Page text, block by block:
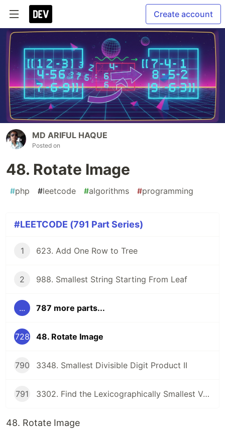
Create account
MD ARIFUL HAQUE
Posted on
48. Rotate Image
#php #leetcode #algorithms #programming
#LEETCODE (791 Part Series)
1 623. Add One Row to Tree
2 988. Smallest String Starting From Leaf
... 787 more parts...
728 48. Rotate Image
790 3348. Smallest Divisible Digit Product II
791 3302. Find the Lexicographically Smallest Valid Sequence
48. Rotate Image